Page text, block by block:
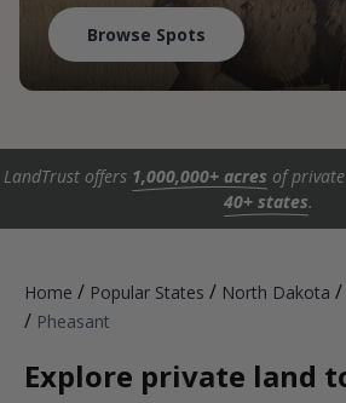
Browse Spots
LandTrust offers 1,000,000+ acres of
40+ states.
Home / Popular States / North Dakota /
/ Pheasant
Explore private land